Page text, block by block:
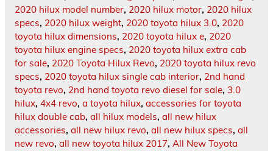
2020 hilux model number, 2020 hilux motor, 2020 hilux
specs, 2020 hilux weight, 2020 toyota hilux 3.0, 2020
toyota hilux dimensions, 2020 toyota hilux e, 2020
toyota hilux engine specs, 2020 toyota hilux extra cab
for sale, 2020 Toyota Hilux Revo, 2020 toyota hilux revo
specs, 2020 toyota hilux single cab interior, 2nd hand
toyota revo, 2nd hand toyota revo diesel for sale, 3.0
hilux, 4x4 revo, a toyota hilux, accessories for toyota
hilux double cab, all hilux models, all new hilux
accessories, all new hilux revo, all new hilux specs, all
new revo, all new toyota hilux 2017, All New Toyota